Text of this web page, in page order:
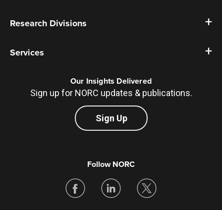
Research Divisions
Services
Our Insights Delivered
Sign up for NORC updates & publications.
Sign Up
Follow NORC